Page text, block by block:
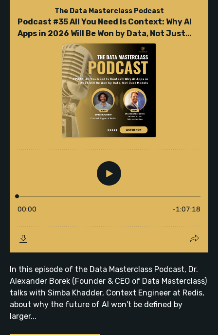
In this episode of the Data Masterclass Podcast, Dr.
Alexander Borek (Founder & CEO of Data Masterclass)
talks with Simba Khadder, Context Engineer at Redis,
about why the future of AI won't be defined by
larger...